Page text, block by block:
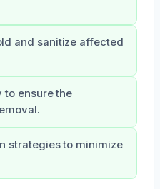
and sanitize affected
to ensure the
strategies to minimize